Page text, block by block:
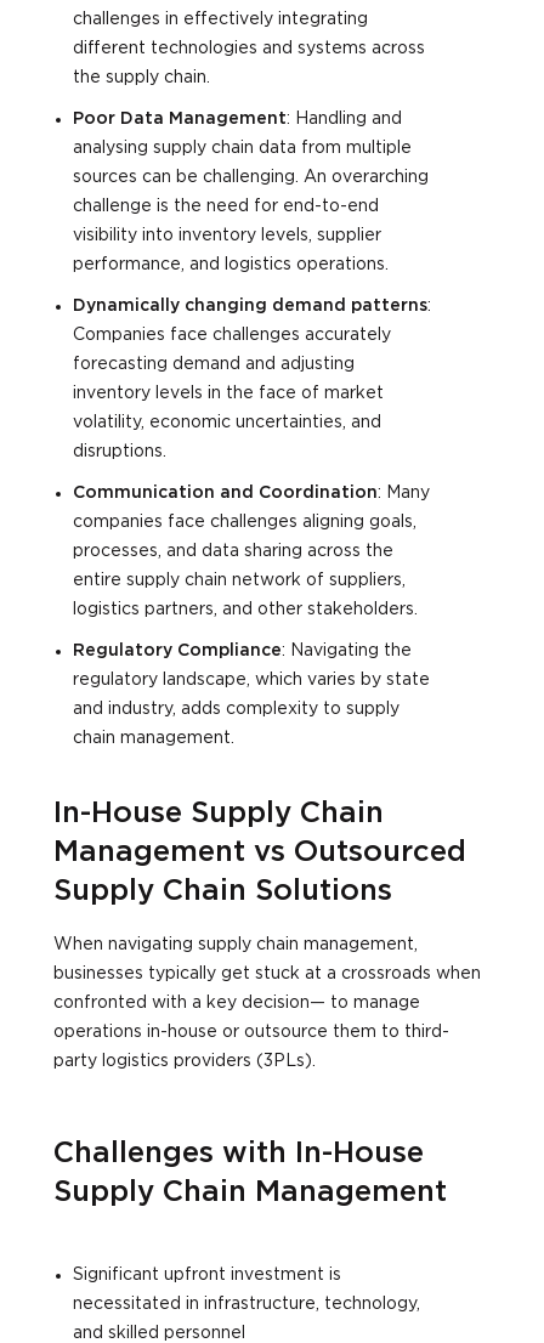
challenges in effectively integrating
different technologies and systems across
the supply chain.
Poor Data Management: Handling and
analysing supply chain data from multiple
sources can be challenging. An overarching
challenge is the need for end-to-end
visibility into inventory levels, supplier
performance, and logistics operations.
Dynamically changing demand patterns:
Companies face challenges accurately
forecasting demand and adjusting
inventory levels in the face of market
volatility, economic uncertainties, and
disruptions.
Communication and Coordination: Many
companies face challenges aligning goals,
processes, and data sharing across the
entire supply chain network of suppliers,
logistics partners, and other stakeholders.
Regulatory Compliance: Navigating the
regulatory landscape, which varies by state
and industry, adds complexity to supply
chain management.
In-House Supply Chain
Management vs Outsourced
Supply Chain Solutions
When navigating supply chain management,
businesses typically get stuck at a crossroads when
confronted with a key decision— to manage
operations in-house or outsource them to third-
party logistics providers (3PLs).
Challenges with In-House
Supply Chain Management
Significant upfront investment is
necessitated in infrastructure, technology,
and skilled personnel